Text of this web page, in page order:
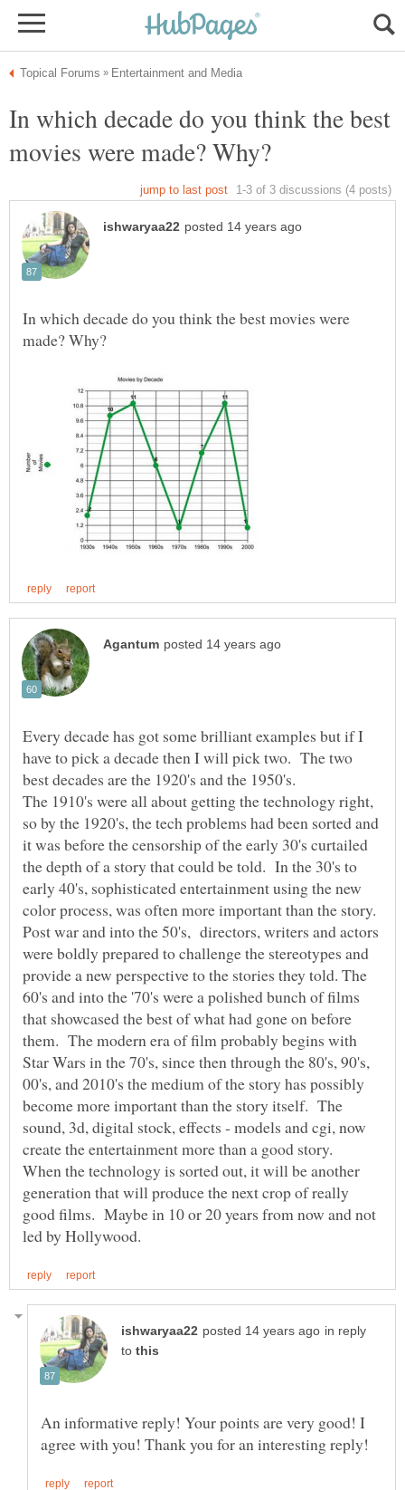
In which decade do you think the best
In which decade do you think the best movies were
Every decade has got some brilliant examples but if I
have to pick a decade then I will pick two. The two
The 1910's were all about getting the technology right,
so by the 1920's, the tech problems had been sorted and
it was before the censorship of the early 30's curtailed
the depth of a story that could be told. In the 30's to
early 40's, sophisticated entertainment using the new
Post war and into the 50's, directors, writers and actors
were boldly prepared to challenge the stereotypes and
provide a new perspective to the stories they told. The
60's and into the '70's were a polished bunch of films
that showcased the best of what had gone on before
them. The modern era of film probably begins with
Star Wars in the 70's, since then through the 80's, 90's,
00's, and 2010's the medium of the story has possibly
become more important than the story itself. The
sound, 3d, digital stock, effects - models and cgi, now
When the technology is sorted out, it will be another
generation that will produce the next crop of really
good films. Maybe in 10 or 20 years from now and not
in reply
to
An informative reply! Your points are very good! I